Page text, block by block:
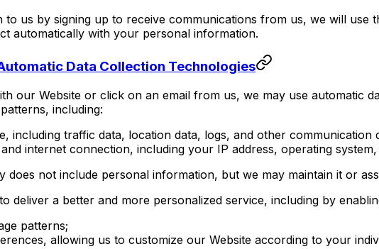
us by signing up to receive communications from us, we will
automatically with your personal information.
Data Collection Technologies
our Website or click on an email from us, we may use automatic
including:
including traffic data, location data, logs, and other
internet connection, including your IP address, operating
does not include personal information, but we may maintain it or
deliver a better and more personalized service, including by
patterns;
allowing us to customize our Website according to your